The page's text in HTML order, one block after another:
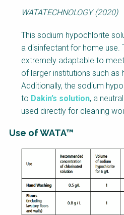
WATATECHNOLOGY (2020)
This sodium hypochlorite
a disinfectant for home use.
extremely adaptable to
of larger institutions such as
Additionally, the sodium
to Dakin’s solution, a
used directly for cleaning
Use of WATA™
Block
Body